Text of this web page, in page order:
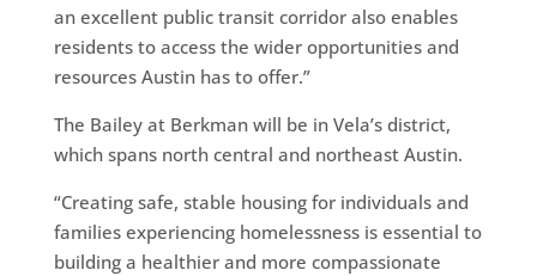
an excellent public transit corridor also enables
residents to access the wider opportunities and
resources Austin has to offer.”
The Bailey at Berkman will be in Vela’s district,
which spans north central and northeast Austin.
“Creating safe, stable housing for individuals and
families experiencing homelessness is essential to
building a healthier and more compassionate